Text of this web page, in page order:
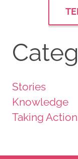
Stories
Knowledge
Taking Action